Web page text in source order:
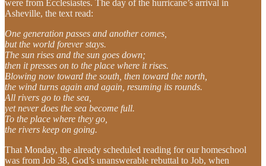
were from Ecclesiastes. The day of the hurricane’s arrival in
Asheville, the text read:
One generation passes and another comes,
but the world forever stays.
The sun rises and the sun goes down;
then it presses on to the place where it rises.
Blowing now toward the south, then toward the north,
the wind turns again and again, resuming its rounds.
All rivers go to the sea,
yet never does the sea become full.
To the place where they go,
the rivers keep on going.
That Monday, the already scheduled reading for our homeschool
was from Job 38, God’s unanswerable rebuttal to Job, when